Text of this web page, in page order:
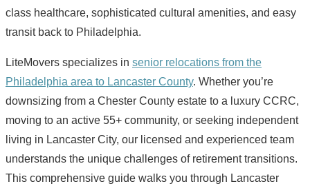
class healthcare, sophisticated cultural amenities, and easy
transit back to Philadelphia.
LiteMovers specializes in senior relocations from the
Philadelphia area to Lancaster County. Whether you’re
downsizing from a Chester County estate to a luxury CCRC,
moving to an active 55+ community, or seeking independent
living in Lancaster City, our licensed and experienced team
understands the unique challenges of retirement transitions.
This comprehensive guide walks you through Lancaster